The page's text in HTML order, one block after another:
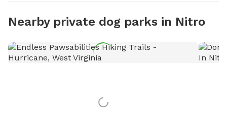
Nearby private dog parks in Nitro